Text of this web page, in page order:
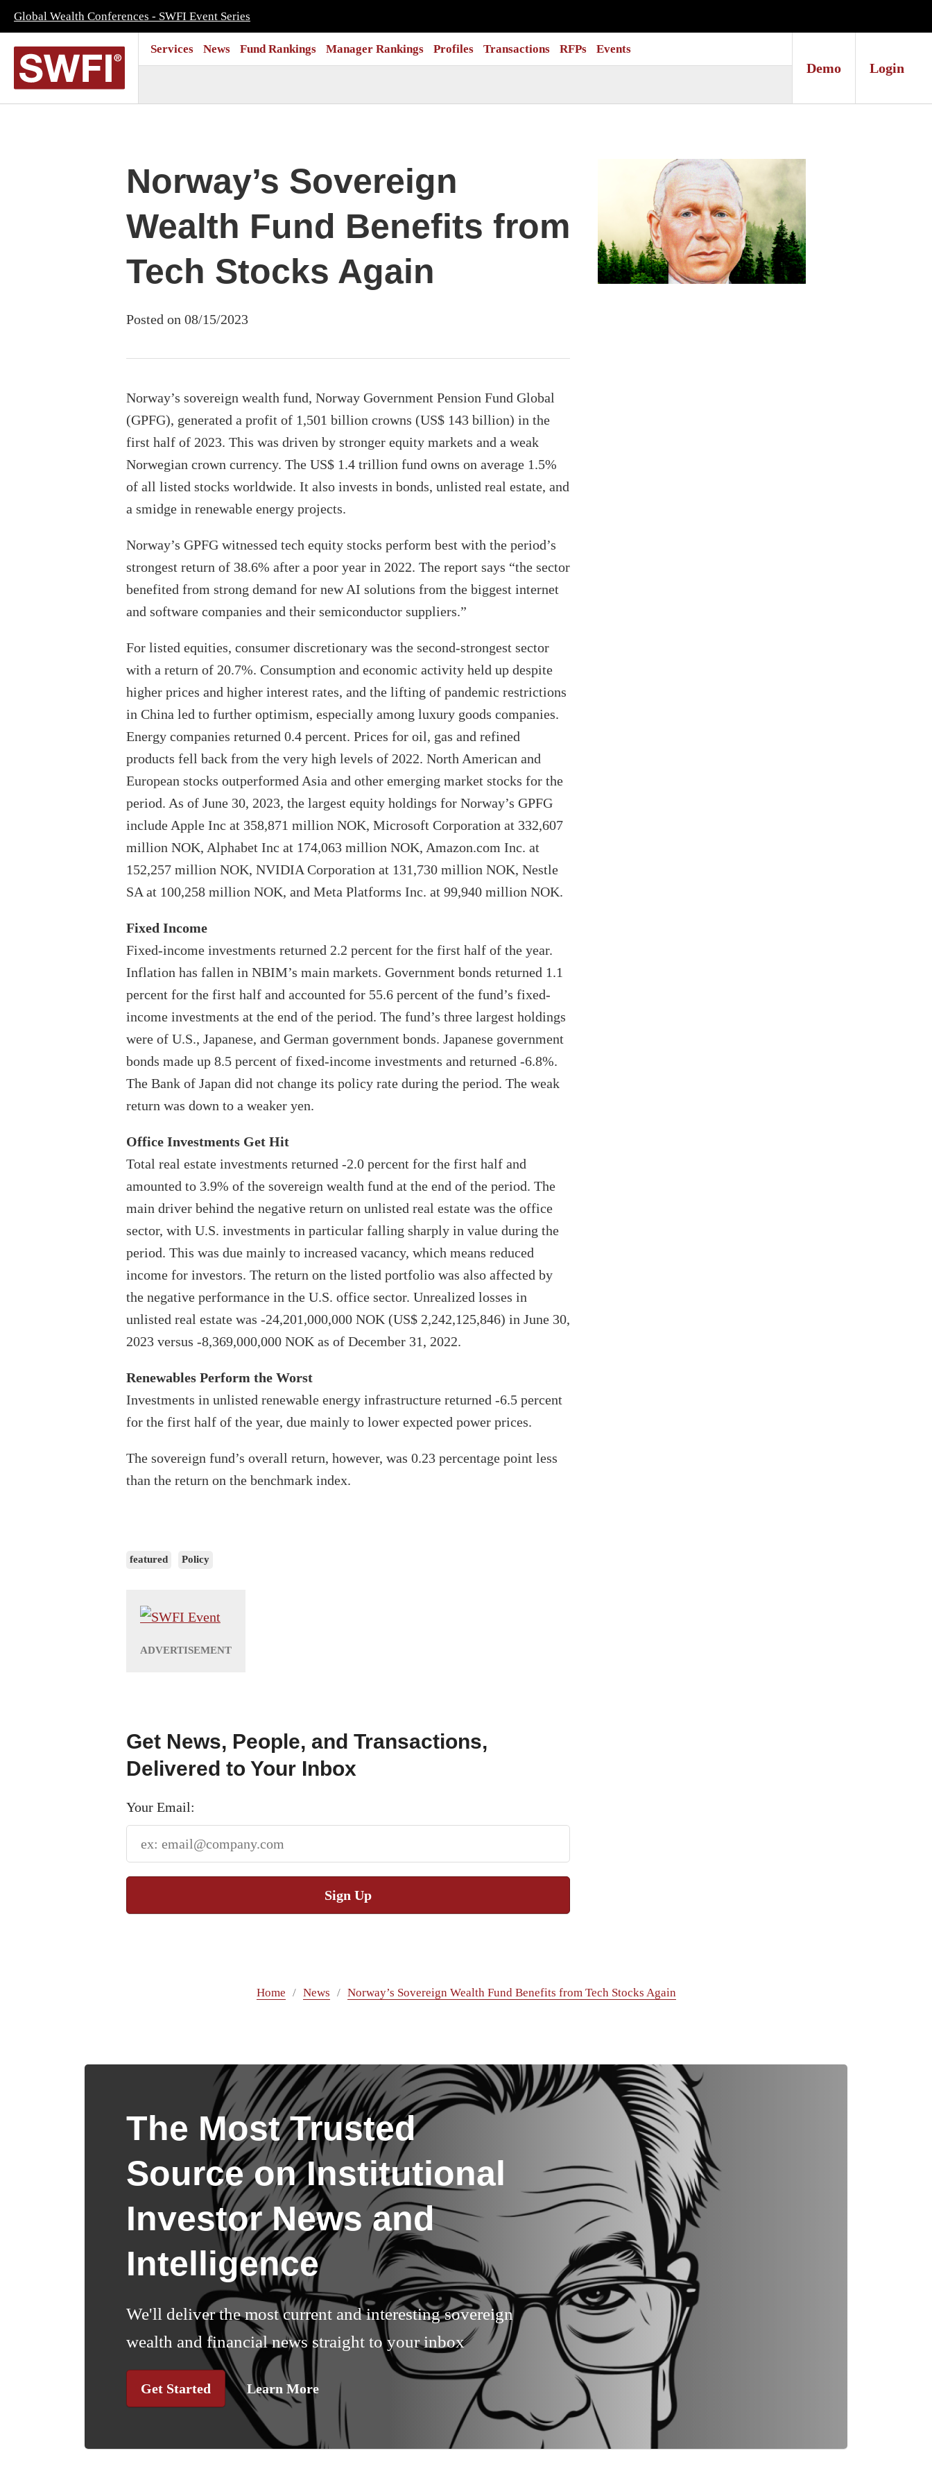
Global Wealth Conferences - SWFI Event Series
Services News Fund Rankings Manager Rankings Profiles Transactions RFPs Events
Demo Login
Norway’s Sovereign
Wealth Fund Benefits from
Tech Stocks Again
Posted on 08/15/2023
Norway’s sovereign wealth fund, Norway Government Pension Fund Global
(GPFG), generated a profit of 1,501 billion crowns (US$ 143 billion) in the
first half of 2023. This was driven by stronger equity markets and a weak
Norwegian crown currency. The US$ 1.4 trillion fund owns on average 1.5%
of all listed stocks worldwide. It also invests in bonds, unlisted real estate, and
a smidge in renewable energy projects.
Norway’s GPFG witnessed tech equity stocks perform best with the period’s
strongest return of 38.6% after a poor year in 2022. The report says “the sector
benefited from strong demand for new AI solutions from the biggest internet
and software companies and their semiconductor suppliers.”
For listed equities, consumer discretionary was the second-strongest sector
with a return of 20.7%. Consumption and economic activity held up despite
higher prices and higher interest rates, and the lifting of pandemic restrictions
in China led to further optimism, especially among luxury goods companies.
Energy companies returned 0.4 percent. Prices for oil, gas and refined
products fell back from the very high levels of 2022. North American and
European stocks outperformed Asia and other emerging market stocks for the
period. As of June 30, 2023, the largest equity holdings for Norway’s GPFG
include Apple Inc at 358,871 million NOK, Microsoft Corporation at 332,607
million NOK, Alphabet Inc at 174,063 million NOK, Amazon.com Inc. at
152,257 million NOK, NVIDIA Corporation at 131,730 million NOK, Nestle
SA at 100,258 million NOK, and Meta Platforms Inc. at 99,940 million NOK.
Fixed Income
Fixed-income investments returned 2.2 percent for the first half of the year.
Inflation has fallen in NBIM’s main markets. Government bonds returned 1.1
percent for the first half and accounted for 55.6 percent of the fund’s fixed-
income investments at the end of the period. The fund’s three largest holdings
were of U.S., Japanese, and German government bonds. Japanese government
bonds made up 8.5 percent of fixed-income investments and returned -6.8%.
The Bank of Japan did not change its policy rate during the period. The weak
return was down to a weaker yen.
Office Investments Get Hit
Total real estate investments returned -2.0 percent for the first half and
amounted to 3.9% of the sovereign wealth fund at the end of the period. The
main driver behind the negative return on unlisted real estate was the office
sector, with U.S. investments in particular falling sharply in value during the
period. This was due mainly to increased vacancy, which means reduced
income for investors. The return on the listed portfolio was also affected by
the negative performance in the U.S. office sector. Unrealized losses in
unlisted real estate was -24,201,000,000 NOK (US$ 2,242,125,846) in June 30,
2023 versus -8,369,000,000 NOK as of December 31, 2022.
Renewables Perform the Worst
Investments in unlisted renewable energy infrastructure returned -6.5 percent
for the first half of the year, due mainly to lower expected power prices.
The sovereign fund’s overall return, however, was 0.23 percentage point less
than the return on the benchmark index.
featured Policy
Get News, People, and Transactions,
Delivered to Your Inbox
Your Email:
Sign Up
Home News Norway’s Sovereign Wealth Fund Benefits from Tech Stocks Again
The Most Trusted
Source on Institutional
Investor News and
Intelligence
We'll deliver the most current and interesting sovereign
wealth and financial news straight to your inbox
Get Started Learn More